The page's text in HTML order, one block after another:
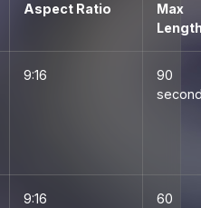
Aspect Ratio
Max
9:16
90
9:16
60